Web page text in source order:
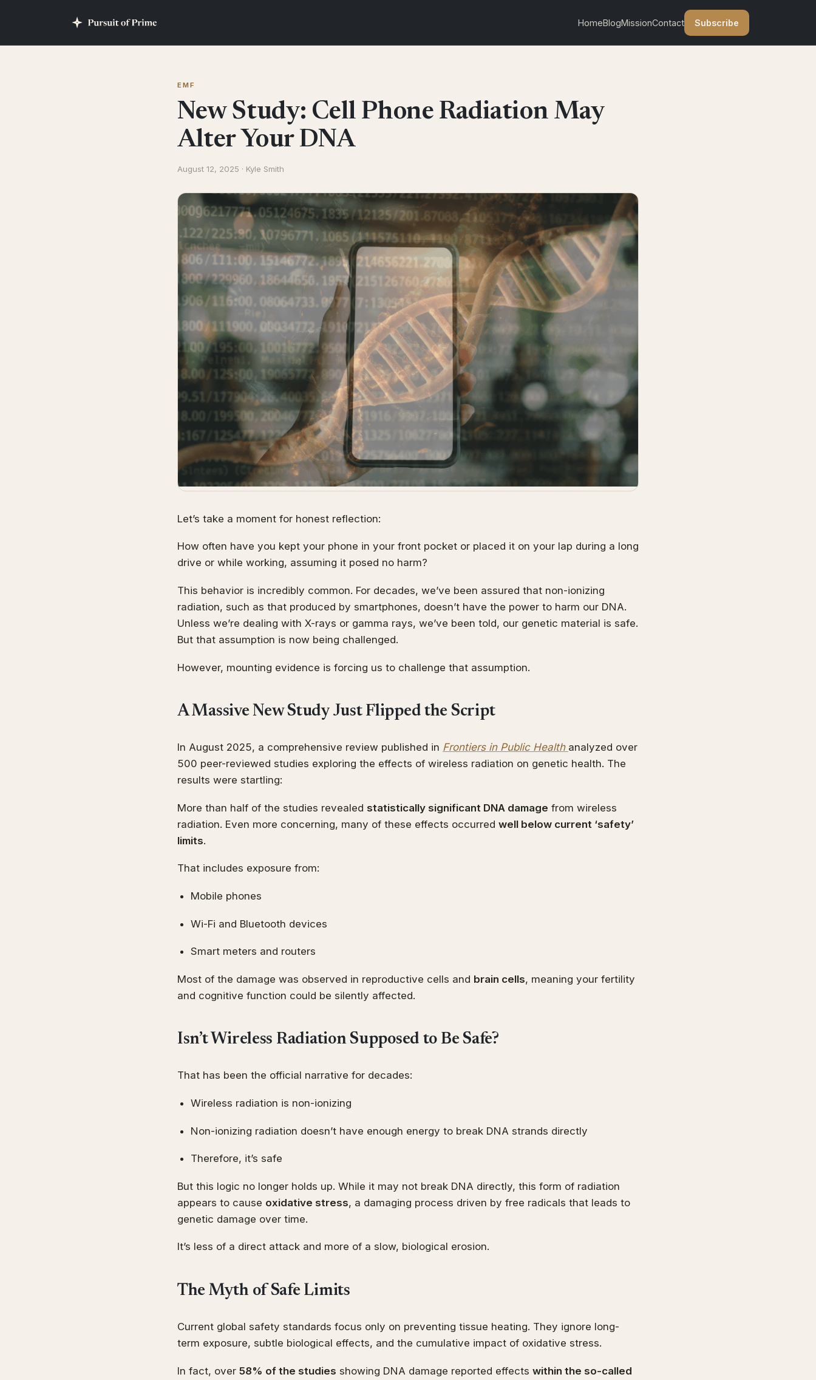
HomeBlogMissionContact Subscribe
EMF
New Study: Cell Phone Radiation May
Alter Your DNA
August 12, 2025 · Kyle Smith
Let’s take a moment for honest reflection:
How often have you kept your phone in your front pocket or placed it on your lap during a long
drive or while working, assuming it posed no harm?
This behavior is incredibly common. For decades, we’ve been assured that non-ionizing
radiation, such as that produced by smartphones, doesn’t have the power to harm our DNA.
Unless we’re dealing with X-rays or gamma rays, we’ve been told, our genetic material is safe.
But that assumption is now being challenged.
However, mounting evidence is forcing us to challenge that assumption.
A Massive New Study Just Flipped the Script
In August 2025, a comprehensive review published in Frontiers in Public Health analyzed over
500 peer-reviewed studies exploring the effects of wireless radiation on genetic health. The
results were startling:
More than half of the studies revealed statistically significant DNA damage from wireless
radiation. Even more concerning, many of these effects occurred well below current ‘safety’
limits.
That includes exposure from:
Mobile phones
Wi-Fi and Bluetooth devices
Smart meters and routers
Most of the damage was observed in reproductive cells and brain cells, meaning your fertility
and cognitive function could be silently affected.
Isn’t Wireless Radiation Supposed to Be Safe?
That has been the official narrative for decades:
Wireless radiation is non-ionizing
Non-ionizing radiation doesn’t have enough energy to break DNA strands directly
Therefore, it’s safe
But this logic no longer holds up. While it may not break DNA directly, this form of radiation
appears to cause oxidative stress, a damaging process driven by free radicals that leads to
genetic damage over time.
It’s less of a direct attack and more of a slow, biological erosion.
The Myth of Safe Limits
Current global safety standards focus only on preventing tissue heating. They ignore long-
term exposure, subtle biological effects, and the cumulative impact of oxidative stress.
In fact, over 58% of the studies showing DNA damage reported effects within the so-called